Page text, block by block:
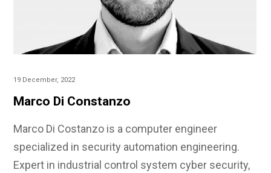
19 December, 2022
Marco Di Constanzo
Marco Di Costanzo is a computer engineer
specialized in security automation engineering.
Expert in industrial control system cyber security,